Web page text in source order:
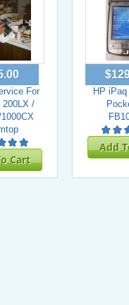
For
200LX /
Cart
HP
Add